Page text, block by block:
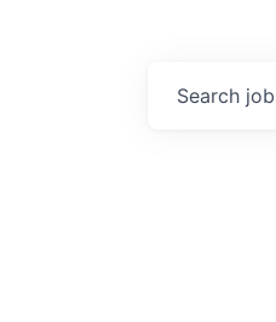
Search